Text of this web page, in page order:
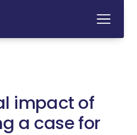
impact of
a case for